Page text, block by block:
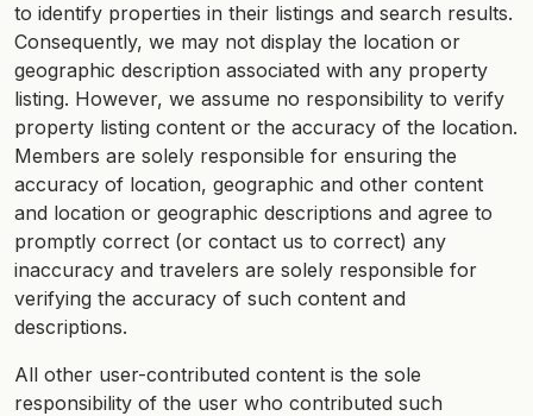
to identify properties in their listings and search results.
Consequently, we may not display the location or
geographic description associated with any property
listing. However, we assume no responsibility to verify
property listing content or the accuracy of the location.
Members are solely responsible for ensuring the
accuracy of location, geographic and other content
and location or geographic descriptions and agree to
promptly correct (or contact us to correct) any
inaccuracy and travelers are solely responsible for
verifying the accuracy of such content and
descriptions.
All other user-contributed content is the sole
responsibility of the user who contributed such